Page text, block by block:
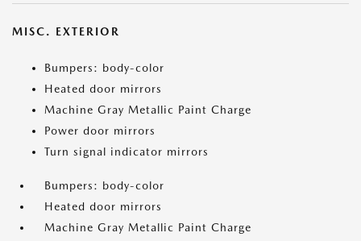
MISC. EXTERIOR
Bumpers: body-color
Heated door mirrors
Machine Gray Metallic Paint Charge
Power door mirrors
Turn signal indicator mirrors
Bumpers: body-color
Heated door mirrors
Machine Gray Metallic Paint Charge